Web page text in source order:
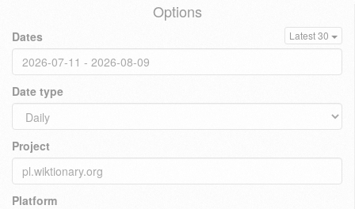
Options
Dates Latest 30
Date type
Project
Platform